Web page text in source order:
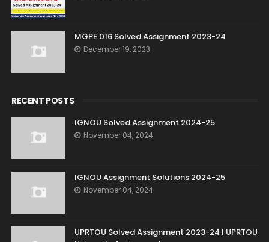
MGPE 016 Solved Assignment 2023-24
December 19, 2023
RECENT POSTS
IGNOU Solved Assignment 2024-25
November 04, 2024
IGNOU Assignment Solutions 2024-25
November 04, 2024
UPRTOU Solved Assignment 2023-24 | UPRTOU